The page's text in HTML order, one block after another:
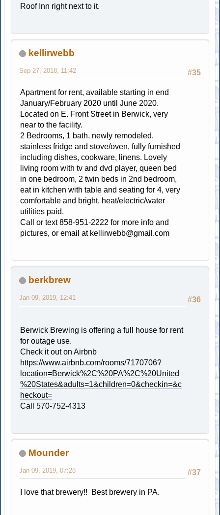
Roof Inn right next to it.
kellirwebb
#35
Sep 27, 2018, 11:42
Apartment for rent, available starting in end
January/February 2020 until June 2020.
Located on E. Front Street in Berwick, very
near to the facility.
2 Bedrooms, 1 bath, newly remodeled,
stainless fridge and stove/oven, fully furnished
including dishes, cookware, linens. Lovely
living room with tv and dvd player, queen bed
in one bedroom, 2 twin beds in 2nd bedroom,
eat in kitchen with table and seating for 4, very
comfortable and bright, heat/electric/water
utilities paid.
Call or text 858-951-2222 for more info and
pictures, or email at kellirwebb@gmail.com
berkbrew
#36
Jan 09, 2019, 12:41
Berwick Brewing is offering a full house for rent
for outage use.
Check it out on Airbnb
https://www.airbnb.com/rooms/7170706?
location=Berwick%2C%20PA%2C%20United
%20States&adults=1&children=0&checkin=&c
heckout=
Call 570-752-4313
Mounder
#37
Jan 09, 2019, 07:28
I love that brewery!! Best brewery in PA.